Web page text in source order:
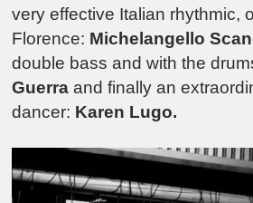
very effective Italian rhythmic,
Florence: Michelangello
double bass and with the
Guerra and finally an
dancer: Karen Lugo.